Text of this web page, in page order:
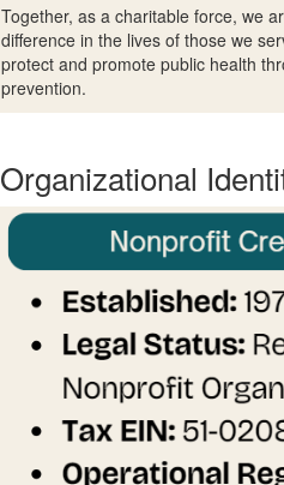
Together, as a charitable force, we
difference in the lives of those we
protect and promote public health
prevention.
Organizational